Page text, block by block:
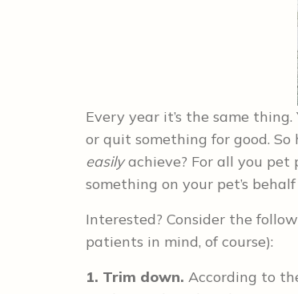
Every year it’s the same
or quit something for good.
easilyachieve? For all you pet
something on your pet’s
Interested? Consider the
patients in mind, of course):
1. Trim down. According to